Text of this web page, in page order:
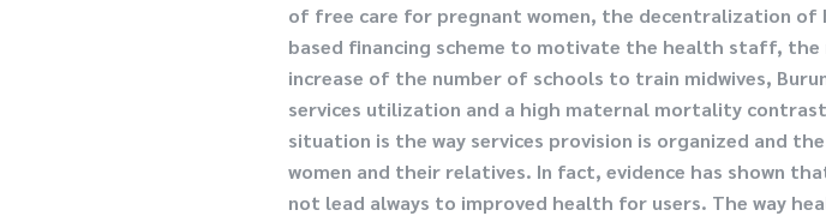
of free care for pregnant women, the decentralization
based financing scheme to motivate the health staff,
increase of the number of schools to train midwives,
services utilization and a high maternal mortality
situation is the way services provision is organized and
women and their relatives. In fact, evidence has shown
not lead always to improved health for users. The way